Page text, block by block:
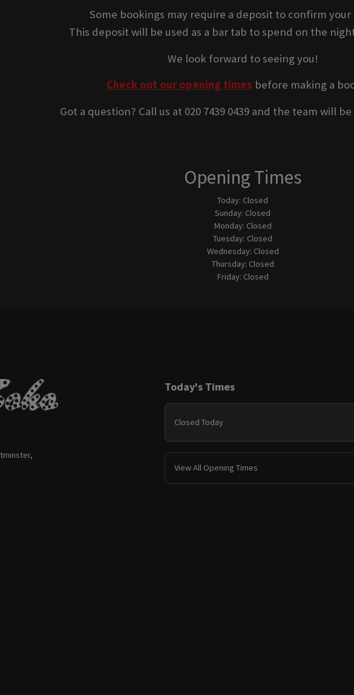
Some bookings may require a deposit to confirm your
This deposit will be used as a bar tab to spend on the
We look forward to seeing you!
Check out our opening times before making a
Got a question? Call us at 020 7439 0439 and the team will
Opening Times
Today: Closed
Sunday: Closed
Monday: Closed
Tuesday: Closed
Wednesday: Closed
Thursday: Closed
Friday: Closed
Today's Times
Closed Today
View All Opening Times